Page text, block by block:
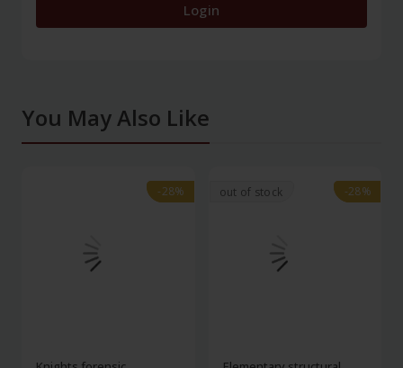
Login
You May Also Like
-28%
-28% out of stock -28%
-28%